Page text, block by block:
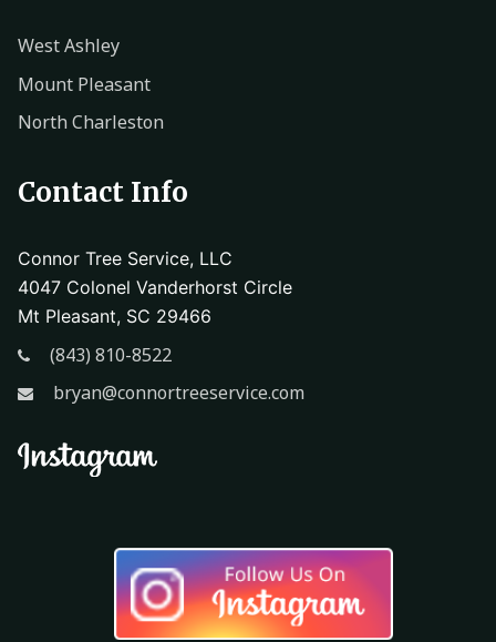
West Ashley
Mount Pleasant
North Charleston
Contact Info
Connor Tree Service, LLC
4047 Colonel Vanderhorst Circle
Mt Pleasant, SC 29466
(843) 810-8522
bryan@connortreeservice.com